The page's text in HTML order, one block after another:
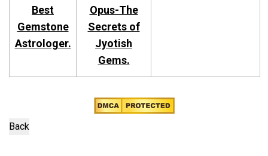
Best
Gemstone
Astrologer.
Opus-The
Secrets of
Jyotish
Gems.